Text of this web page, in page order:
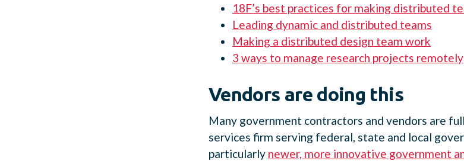
18F’s best practices for making distributed
Leading dynamic and distributed teams
Making a distributed design team work
3 ways to manage research projects remotely
Vendors are doing this
Many government contractors and vendors are
services firm serving federal, state and local
particularly newer, more innovative government